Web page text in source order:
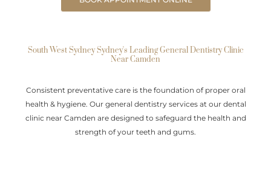
South West Sydney Sydney's Leading General Dentistry Clinic
Near Camden
Consistent preventative care is the foundation of proper oral
health & hygiene. Our general dentistry services at our dental
clinic near Camden are designed to safeguard the health and
strength of your teeth and gums.